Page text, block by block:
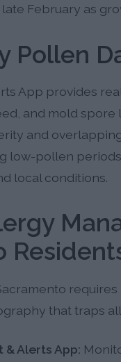
February as
Pollen
App provides
and mold
and
low-pollen
local conditions.
that traps
& Alerts App: